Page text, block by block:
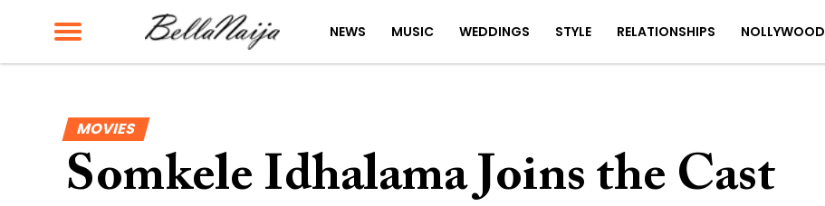
NEWS MUSIC WEDDINGS STYLE RELATIONSHIPS NOLLYWOOD
MOVIES
Somkele Idhalama Joins the Cast